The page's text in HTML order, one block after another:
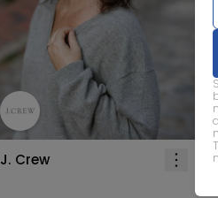
J. Crew